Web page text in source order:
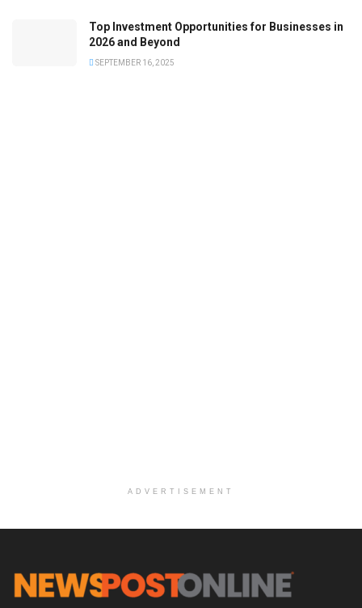
Top Investment Opportunities for Businesses in
2026 and Beyond
SEPTEMBER 16, 2025
ADVERTISEMENT